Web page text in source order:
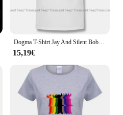
of your craft, ensuring
to captivate and
Dogma T-Shirt Jay And Silent Bob At The Quick Stop T-Shirt Baumwolle Sommer T-Shirt Awesome Kurzarm 6xl Herren Grafik T-Shirt
15,19€